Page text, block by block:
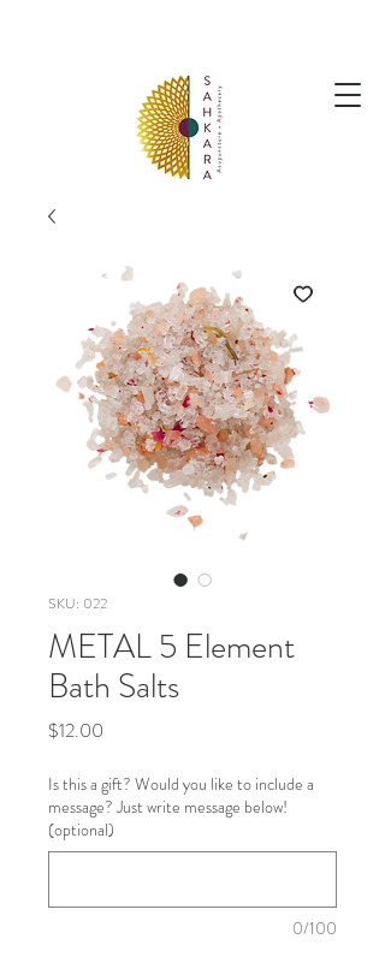
SKU: 022
METAL 5 Element
Bath Salts
$12.00
Is this a gift? Would you like to include a
message? Just write message below!
(optional)
0/100